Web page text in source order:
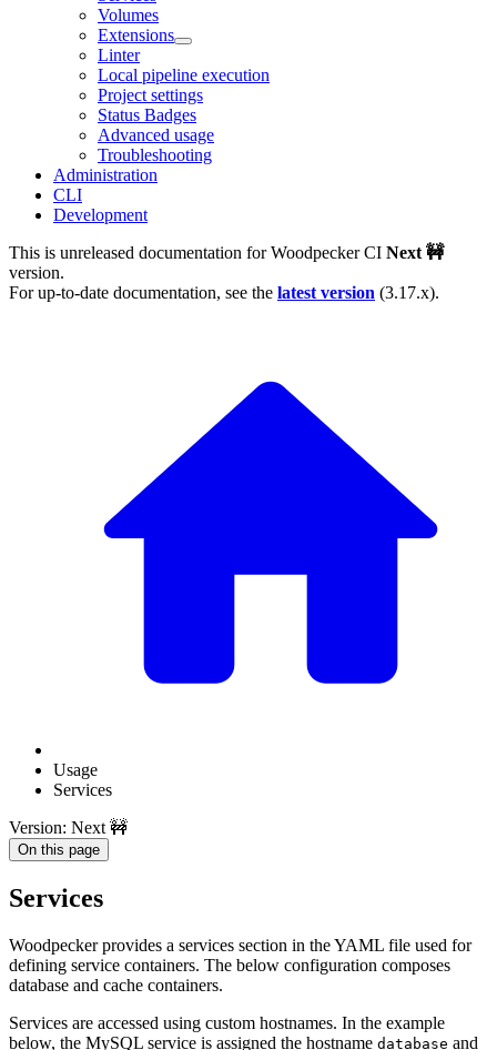
Volumes
Extensions
Linter
Local pipeline execution
Project settings
Status Badges
Advanced usage
Troubleshooting
Administration
CLI
Development
This is unreleased documentation forWoodpecker CI Next 🚧
version.
For up-to-date documentation, see the latest version (3.17.x).
Usage
Services
Version: Next 🚧
On this page
Services
Woodpecker provides a services section in the YAML file used for
defining service containers. The below configuration composes
database and cache containers.
Services are accessed using custom hostnames. In the example
below, the MySQL service is assigned the hostname database and